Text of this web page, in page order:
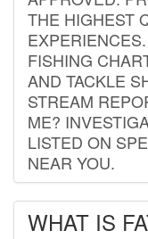
THE HIGHEST
FISHING
AND TACKLE
STREAM
ME?
LISTED ON
NEAR YOU.
WHAT IS